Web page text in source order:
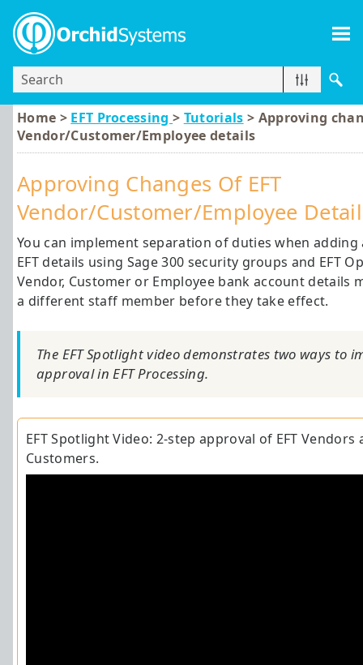
Home > EFT Processing> Tutorials > Approving
Vendor/Customer/Employee details
Approving Changes Of EFT
Vendor/Customer/Employee
You can implement separation of duties when
EFT details using Sage 300 security groups and EFT
Vendor, Customer or Employee bank account details
a different staff member before they take effect.
The EFT Spotlight video demonstrates two ways to
approval in EFT Processing.
EFTSpotlight Video: 2-step approval of EFT Vendors
Customers.